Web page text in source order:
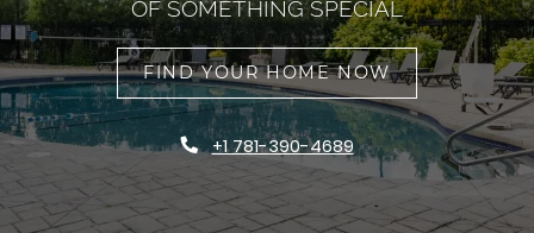
OF SOMETHING SPECIAL
FIND YOUR HOME NOW
+1 781-390-4689